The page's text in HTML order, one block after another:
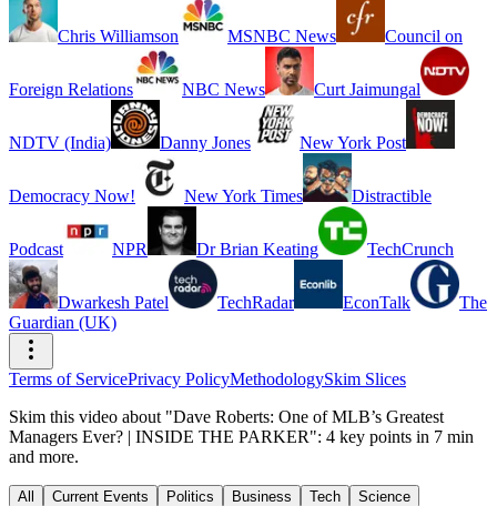
Chris Williamson MSNBC News Council on
Foreign Relations NBC News Curt Jaimungal
NDTV (India) Danny Jones New York Post
Democracy Now! New York Times Distractible
Podcast NPR Dr Brian Keating TechCrunch
Dwarkesh Patel TechRadar EconTalk
The
Guardian (UK)
Terms of ServicePrivacy PolicyMethodologySkim Slices
Skim this video about "Dave Roberts: One of MLB’s Greatest
Managers Ever? | INSIDE THE PARKER": 4 key points in 7 min
and more.
All Current Events Politics Business Tech
Science